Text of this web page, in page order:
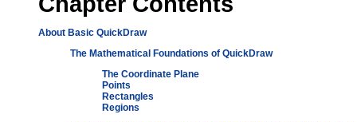
About Basic QuickDraw
The Mathematical Foundations of QuickDraw
The Coordinate Plane
Points
Rectangles
Regions